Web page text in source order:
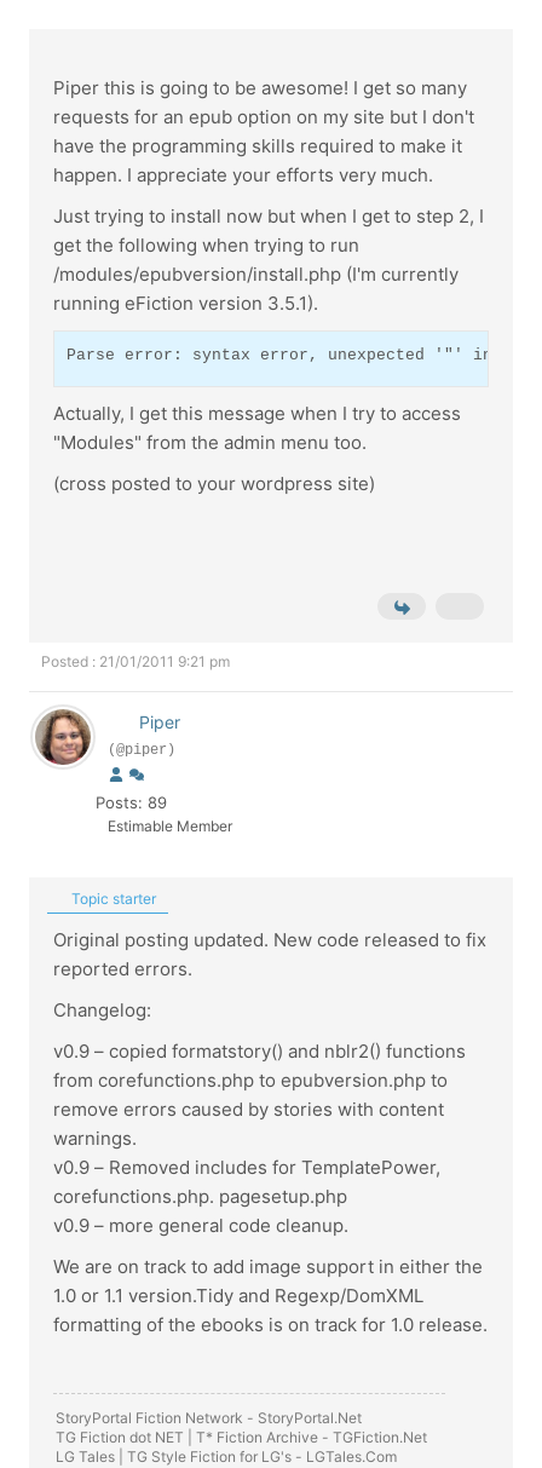
Piper this is going to be awesome! I get so many
requests for an epub option on my site but I don't
have the programming skills required to make it
happen. I appreciate your efforts very much.
Just trying to install now but when I get to step 2, I
get the following when trying to run
/modules/epubversion/install.php (I'm currently
running eFiction version 3.5.1).
Parse error: syntax error, unexpected '"' in /
Actually, I get this message when I try to access
"Modules" from the admin menu too.
(cross posted to your wordpress site)
Posted : 21/01/2011 9:21 pm
Piper
(@piper)
Posts: 89
Estimable Member
Topic starter
Original posting updated. New code released to fix
reported errors.
Changelog:
v0.9 – copied formatstory() and nblr2() functions
from corefunctions.php to epubversion.php to
remove errors caused by stories with content
warnings.
v0.9 – Removed includes for TemplatePower,
corefunctions.php. pagesetup.php
v0.9 – more general code cleanup.
We are on track to add image support in either the
1.0 or 1.1 version.Tidy and Regexp/DomXML
formatting of the ebooks is on track for 1.0 release.
StoryPortal Fiction Network - StoryPortal.Net
TG Fiction dot NET | T* Fiction Archive - TGFiction.Net
LG Tales | TG Style Fiction for LG's - LGTales.Com